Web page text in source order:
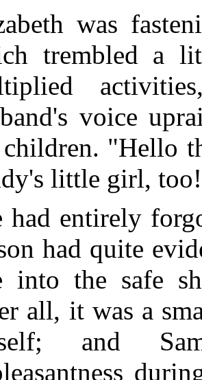
was
trembled a
voice
"Hello
little girl,
had entirely
had quite
into the safe
all, it was a
and